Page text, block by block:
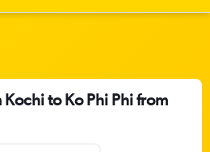
to Ko Phi Phi from